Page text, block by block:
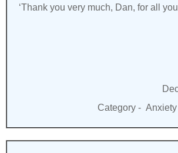
‘Thank you very much, Dan, for all
Category -